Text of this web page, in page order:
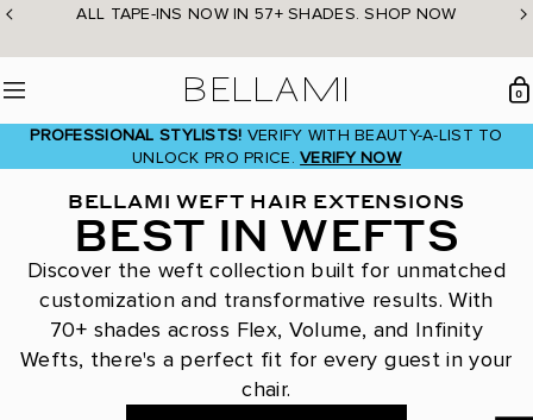
Skip
content
ALL TAPE-INS NOW IN 57+ SHADES. SHOP NOW
0
PROFESSIONAL STYLISTS! VERIFY WITH BEAUTY-A-LIST TO
UNLOCK PRO PRICE.VERIFY NOW
BELLAMI WEFT HAIR EXTENSIONS
BEST IN WEFTS
Discover the weft collection built for unmatched
customization and transformative results. With
70+ shades across Flex, Volume, and Infinity
Wefts, there's a perfect fit for every guest in your
chair.